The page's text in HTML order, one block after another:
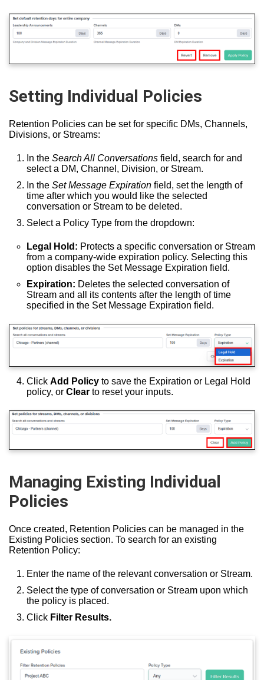
Setting Individual Policies
Retention Policies can be set for specific DMs, Channels,
Divisions, or Streams:
In the Search All Conversations field, search for and
select a DM, Channel, Division, or Stream.
In the Set Message Expiration field, set the length of
time after which you would like the selected
conversation or Stream to be deleted.
Select a Policy Type from the dropdown:
Legal Hold: Protects a specific conversation or Stream
from a company-wide expiration policy. Selecting this
option disables the Set Message Expiration field.
Expiration: Deletes the selected conversation of
Stream and all its contents after the length of time
specified in the Set Message Expiration field.
Click Add Policy to save the Expiration or Legal Hold
policy, or Clear to reset your inputs.
Managing Existing Individual
Policies
Once created, Retention Policies can be managed in the
Existing Policies section. To search for an existing
Retention Policy:
Enter the name of the relevant conversation or Stream.
Select the type of conversation or Stream upon which
the policy is placed.
Click Filter Results.